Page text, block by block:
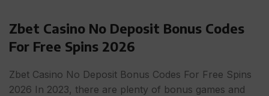
Zbet Casino No Deposit Bonus Codes
For Free Spins 2026
Zbet Casino No Deposit Bonus Codes For Free Spins
2026 In 2023, there are plenty of bonus games and